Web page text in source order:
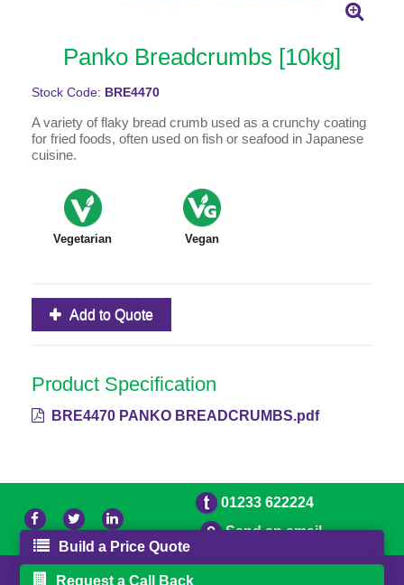
Panko Breadcrumbs [10kg]
Stock Code: BRE4470
A variety of flaky bread crumb used as a crunchy coating
for fried foods, often used on fish or seafood in Japanese
cuisine.
Vegetarian Vegan
Add to Quote
Product Specification
BRE4470 PANKO BREADCRUMBS.pdf
01233 622224
Send an email
© 2026 Bradleys Powered by GOb2b
Build a Price Quote
Request a Call Back